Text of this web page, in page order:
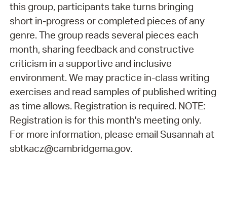
this group, participants take turns bringing
short in-progress or completed pieces of any
genre. The group reads several pieces each
month, sharing feedback and constructive
criticism in a supportive and inclusive
environment. We may practice in-class writing
exercises and read samples of published writing
as time allows. Registration is required. NOTE:
Registration is for this month's meeting only.
For more information, please email Susannah at
sbtkacz@cambridgema.gov.